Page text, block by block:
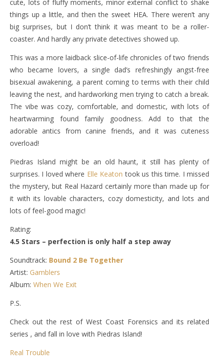
cute, lots of fluffy moments, minor external conflict to shake
things up a little, and then the sweet HEA. There weren’t any
big surprises, but I don’t think it was meant to be a roller-
coaster. And hardly any private detectives showed up.
This was a more laidback slice-of-life chronicles of two friends
who became lovers, a single dad’s refreshingly angst-free
bisexual awakening, a parent coming to terms with their child
leaving the nest, and hardworking men trying to catch a break.
The vibe was cozy, comfortable, and domestic, with lots of
heartwarming found family goodness. Add to that the
adorable antics from canine friends, and it was cuteness
overload!
Piedras Island might be an old haunt, it still has plenty of
surprises. I loved where Elle Keaton took us this time. I missed
the mystery, but Real Hazard certainly more than made up for
it with its lovable characters, cozy domesticity, and lots and
lots of feel-good magic!
Rating:
4.5 Stars – perfection is only half a step away
Soundtrack: Bound 2 Be Together
Artist: Gamblers
Album: When We Exit
P.S.
Check out the rest of West Coast Forensics and its related
series , and fall in love with Piedras Island!
Real Trouble